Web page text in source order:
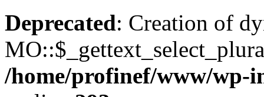
Deprecated: Creation of
/home/profinef/www/wp-